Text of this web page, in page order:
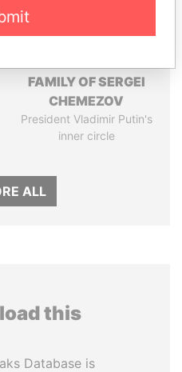
FAMILY OF SERGEI
CHEMEZOV
President Vladimir Putin's
inner circle
ALL
this
Database is